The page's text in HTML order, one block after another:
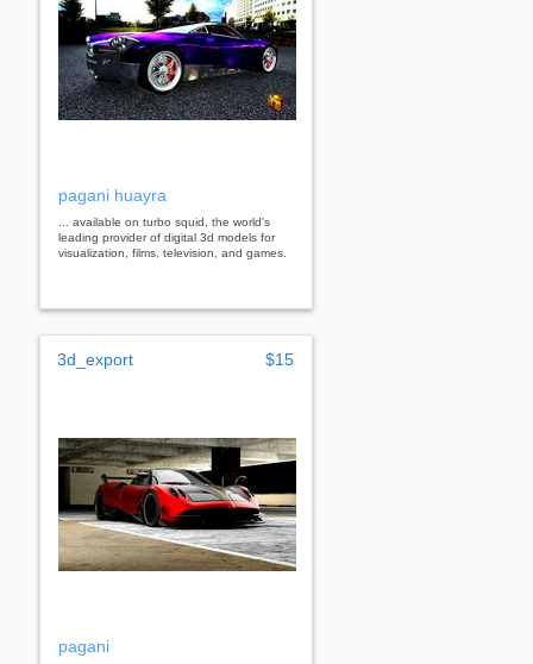
pagani huayra
... available on turbo squid, the world's
leading provider of digital 3d models for
visualization, films, television, and games.
3d_export $15
pagani